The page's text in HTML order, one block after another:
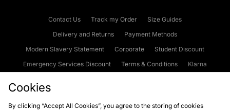
Contact Us Track my Order
Size Guides
Delivery and Returns
Payment Methods
Modern Slavery Statement
Corporate
Student Discount
Emergency Services Discount
Terms & Conditions
Klarna
Cookies
By clicking “Accept All Cookies”, you agree to the storing of cookies